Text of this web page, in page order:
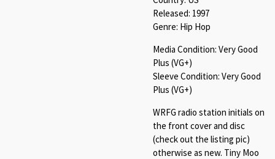
Released: 1997
Genre: Hip Hop
Media Condition: Very Good
Plus (VG+)
Sleeve Condition: Very Good
Plus (VG+)
WRFG radio station initials on
the front cover and disc
(check out the listing pic)
otherwise as new. Tiny Moo